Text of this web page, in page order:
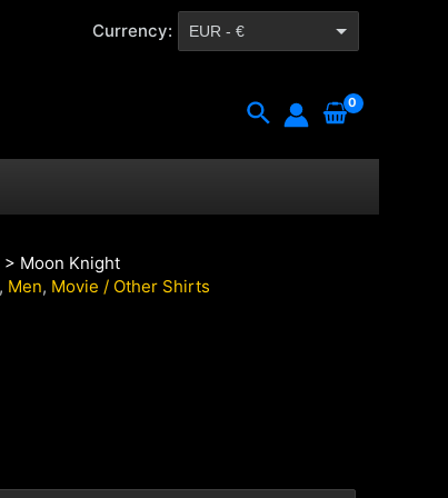
Currency: EUR - €
Search
> Moon Knight
, Men, Movie / Other Shirts